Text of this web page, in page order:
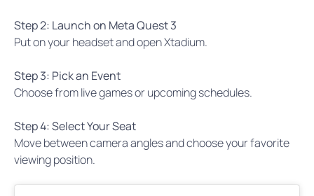
Step 2: Launch on Meta Quest 3
Put on your headset and open Xtadium.
Step 3: Pick an Event
Choose from live games or upcoming schedules.
Step 4: Select Your Seat
Move between camera angles and choose your favorite
viewing position.